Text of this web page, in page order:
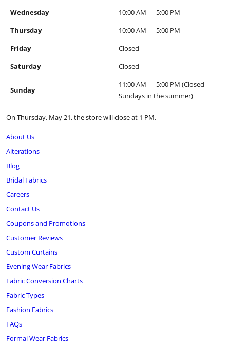
Wednesday
10:00 AM — 5:00 PM
Thursday
10:00 AM — 5:00 PM
Friday
Closed
Saturday
Closed
Sunday
11:00 AM — 5:00 PM (Closed
Sundays in the summer)
On Thursday, May 21, the store will close at 1 PM.
About Us
Alterations
Blog
Bridal Fabrics
Careers
Contact Us
Coupons and Promotions
Customer Reviews
Custom Curtains
Evening Wear Fabrics
Fabric Conversion Charts
Fabric Types
Fashion Fabrics
FAQs
Formal Wear Fabrics